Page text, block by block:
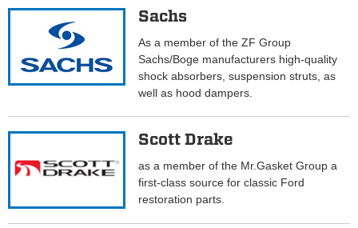
Sachs
As a member of the ZF Group
Sachs/Boge manufacturers high-quality
shock absorbers, suspension struts, as
well as hood dampers.
Scott Drake
as a member of the Mr.Gasket Group a
first-class source for classic Ford
restoration parts.